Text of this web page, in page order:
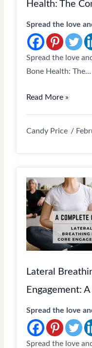
Health: The
Spread the love
Spread the love
Bone Health: The…
Read More »
Candy Price
Lateral
Engagement:
Spread the love
Spread the love